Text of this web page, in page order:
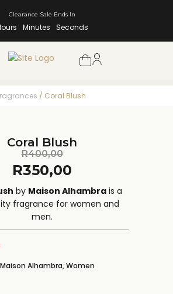
Clearance Sale Ends In
Minutes Seconds
/ Coral Blush
Coral Blush
R400,00
R350,00
by Maison Alhambrais a
fragrance for women and
men.
Maison Alhambra,Women